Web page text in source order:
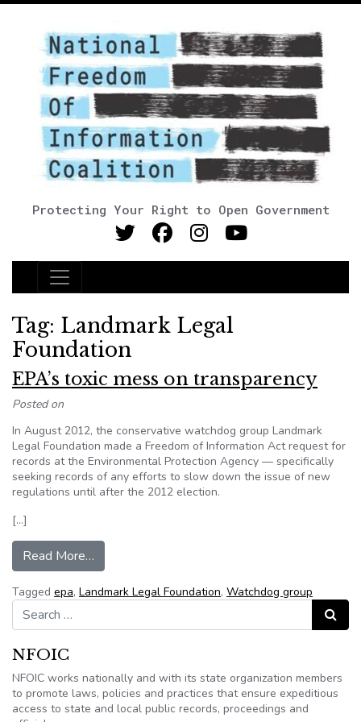
Protecting Your Right to Open Government
Main Navigation
Tag: Landmark Legal
Foundation
EPA’s toxic mess on transparency
Posted on
In August 2012, the conservative watchdog group Landmark
Legal Foundation made a Freedom of Information Act request for
records at the Environmental Protection Agency — specifically
seeking records of any efforts to slow down the issue of new
regulations until after the 2012 election.
[…]
Read More…
Tagged epa, Landmark Legal Foundation, Watchdog group
Search for:
Search
NFOIC
NFOIC works nationally and with its state organization members
to promote laws, policies and practices that ensure expeditious
access to state and local public records, proceedings and